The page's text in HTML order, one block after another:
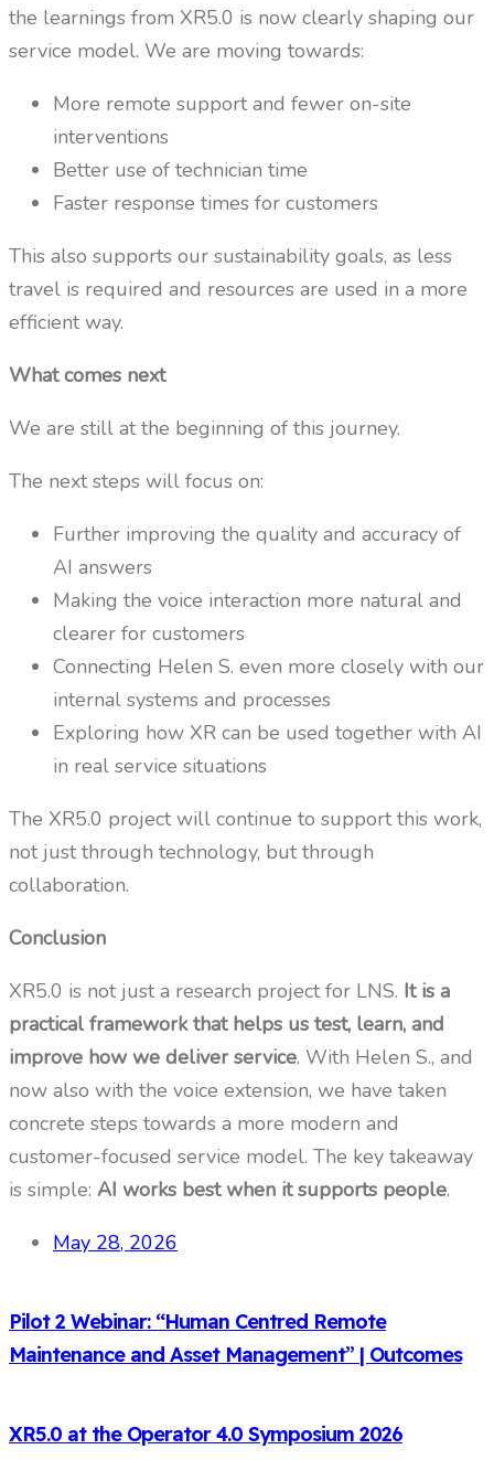
the learnings from XR5.0 is now clearly shaping our
service model. We are moving towards:
More remote support and fewer on-site
interventions
Better use of technician time
Faster response times for customers
This also supports our sustainability goals, as less
travel is required and resources are used in a more
efficient way.
What comes next
We are still at the beginning of this journey.
The next steps will focus on:
Further improving the quality and accuracy of
AI answers
Making the voice interaction more natural and
clearer for customers
Connecting Helen S. even more closely with our
internal systems and processes
Exploring how XR can be used together with AI
in real service situations
The XR5.0 project will continue to support this work,
not just through technology, but through
collaboration.
Conclusion
XR5.0 is not just a research project for LNS. It is a
practical framework that helps us test, learn, and
improve how we deliver service. With Helen S., and
now also with the voice extension, we have taken
concrete steps towards a more modern and
customer-focused service model. The key takeaway
is simple: AI works best when it supports people.
May 28, 2026
Pilot 2 Webinar: “Human Centred Remote
Maintenance and Asset Management” | Outcomes
XR5.0 at the Operator 4.0 Symposium 2026